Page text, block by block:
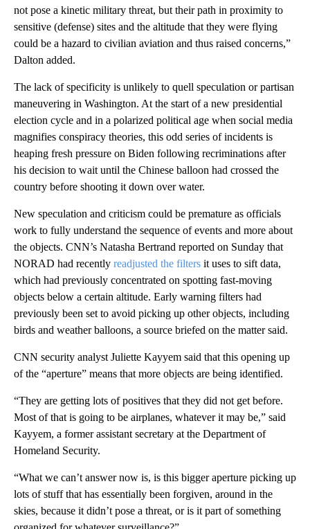
not pose a kinetic military threat, but their path in proximity to
sensitive (defense) sites and the altitude that they were flying
could be a hazard to civilian aviation and thus raised concerns,”
Dalton added.
The lack of specificity is unlikely to quell speculation or partisan
maneuvering in Washington. At the start of a new presidential
election cycle and in a polarized political age when social media
magnifies conspiracy theories, this odd series of incidents is
heaping fresh pressure on Biden following recriminations after
his decision to wait until the Chinese balloon had crossed the
country before shooting it down over water.
New speculation and criticism could be premature as officials
work to fully understand the sequence of events and more about
the objects. CNN’s Natasha Bertrand reported on Sunday that
NORAD had recently readjusted the filters it uses to sift data,
which had previously concentrated on spotting fast-moving
objects below a certain altitude. Early warning filters had
previously been set to avoid picking up other objects, including
birds and weather balloons, a source briefed on the matter said.
CNN security analyst Juliette Kayyem said that this opening up
of the “aperture” means that more objects are being identified.
“They are getting lots of positives that they did not get before.
Most of that is going to be airplanes, whatever it may be,” said
Kayyem, a former assistant secretary at the Department of
Homeland Security.
“What we can’t answer now is, is this bigger aperture picking up
lots of stuff that has essentially been forgiven, around in the
skies, because it didn’t pose a threat, or is it part of something